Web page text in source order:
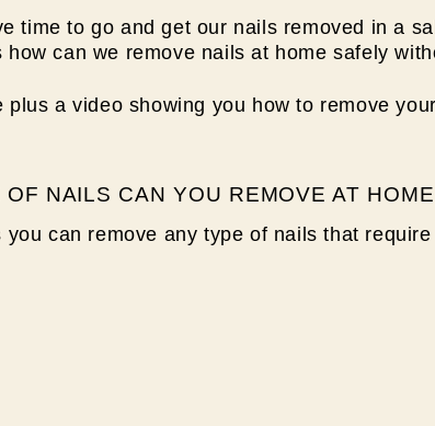
time to go and get our nails removed in a
can we remove nails at home safely
a video showing you how to remove
OF NAILS CAN YOU REMOVE AT
you can remove any type of nails that